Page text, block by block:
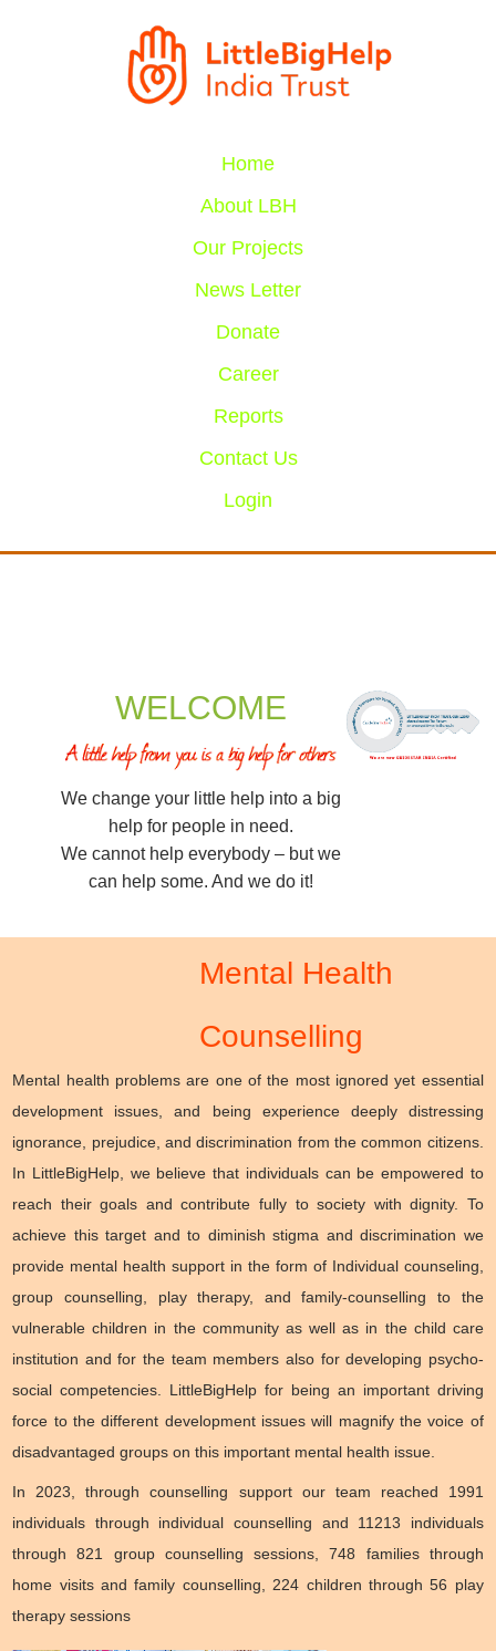
Home
About LBH
Our Projects
News Letter
Donate
Career
Reports
Contact Us
Login
WELCOME
We change your little help into a big
help for people in need.
We cannot help everybody – but we
can help some. And we do it!
Mental Health
Counselling
Mental health problems are one of the most ignored yet essential
development issues, and being experience deeply distressing
ignorance, prejudice, and discrimination from the common citizens.
In LittleBigHelp, we believe that individuals can be empowered to
reach their goals and contribute fully to society with dignity. To
achieve this target and to diminish stigma and discrimination we
provide mental health support in the form of Individual counseling,
group counselling, play therapy, and family-counselling to the
vulnerable children in the community as well as in the child care
institution and for the team members also for developing psycho-
social competencies. LittleBigHelp for being an important driving
force to the different development issues will magnify the voice of
disadvantaged groups on this important mental health issue.
In 2023, through counselling support our team reached 1991
individuals through individual counselling and 11213 individuals
through 821 group counselling sessions, 748 families through
home visits and family counselling, 224 children through 56 play
therapy sessions